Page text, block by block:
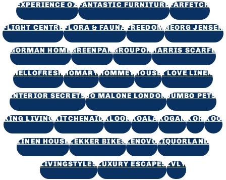
EXPERIENCE OZ FANTASTIC FURNITURE FARFETCH
FLIGHT CENTRE FLORA & FAUNA FREEDOMGEORG JENSEN
GORMAN HOMEGREENPANGROUPON HARRIS SCARFE
HELLOFRESH HOMARY HOMMEY HOUSE I LOVE LINEN
INTERIOR SECRETS JO MALONE LONDON JUMBO PETS
KING LIVING KITCHENAID KLOOK KOALA KOGANKOHKOO
LINEN HOUSE LEKKER BIKES LENOVO LIQUORLAND
LIVINGSTYLES LUXURY ESCAPES LVLY